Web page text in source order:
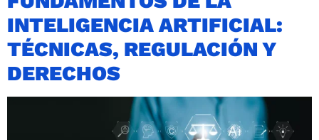
INTELIGENCIA ARTIFICIAL:
TÉCNICAS, REGULACIÓN Y
DERECHOS